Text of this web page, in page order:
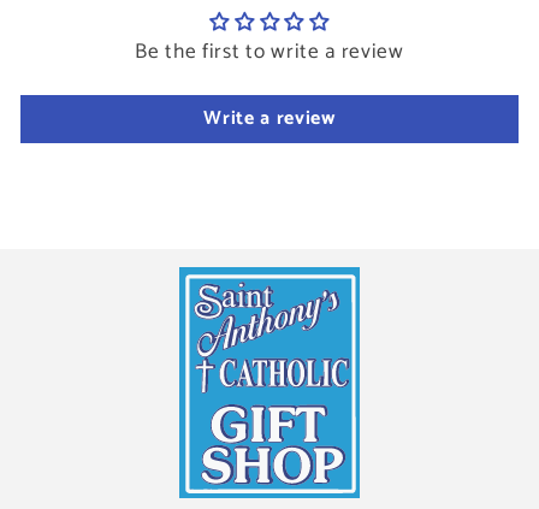
Be the first to write a review
Write a review